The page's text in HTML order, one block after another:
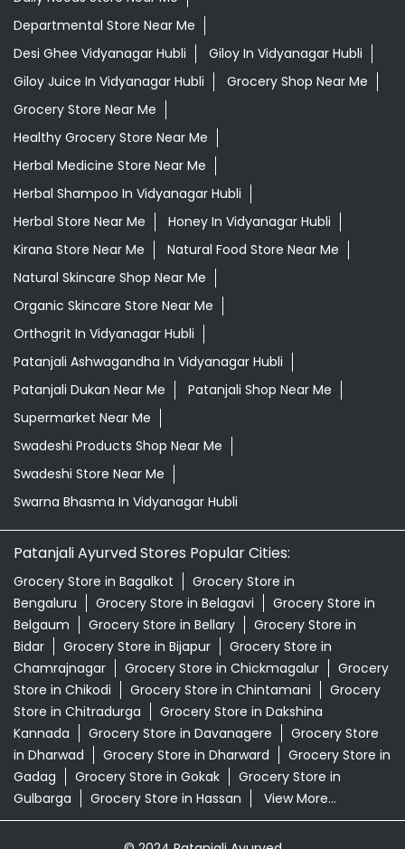
Departmental Store Near Me
Desi Ghee Vidyanagar Hubli
Giloy In Vidyanagar Hubli
Giloy Juice In Vidyanagar Hubli
Grocery Shop Near Me
Grocery Store Near Me
Healthy Grocery Store Near Me
Herbal Medicine Store Near Me
Herbal Shampoo In Vidyanagar Hubli
Herbal Store Near Me
Honey In Vidyanagar Hubli
Kirana Store Near Me
Natural Food Store Near Me
Natural Skincare Shop Near Me
Organic Skincare Store Near Me
Orthogrit In Vidyanagar Hubli
Patanjali Ashwagandha In Vidyanagar Hubli
Patanjali Dukan Near Me
Patanjali Shop Near Me
Supermarket Near Me
Swadeshi Products Shop Near Me
Swadeshi Store Near Me
Swarna Bhasma In Vidyanagar Hubli
Patanjali Ayurved Stores Popular Cities:
Grocery Store in Bagalkot
Grocery Store in
Bengaluru
Grocery Store in Belagavi
Grocery Store in
Belgaum
Grocery Store in Bellary
Grocery Store in
Bidar
Grocery Store in Bijapur
Grocery Store in
Chamrajnagar
Grocery Store in Chickmagalur
Grocery
Store in Chikodi
Grocery Store in Chintamani
Grocery
Store in Chitradurga
Grocery Store in Dakshina
Kannada
Grocery Store in Davanagere
Grocery Store
in Dharwad
Grocery Store in Dharward
Grocery Store in
Gadag
Grocery Store in Gokak
Grocery Store in
Gulbarga
Grocery Store in Hassan View More...